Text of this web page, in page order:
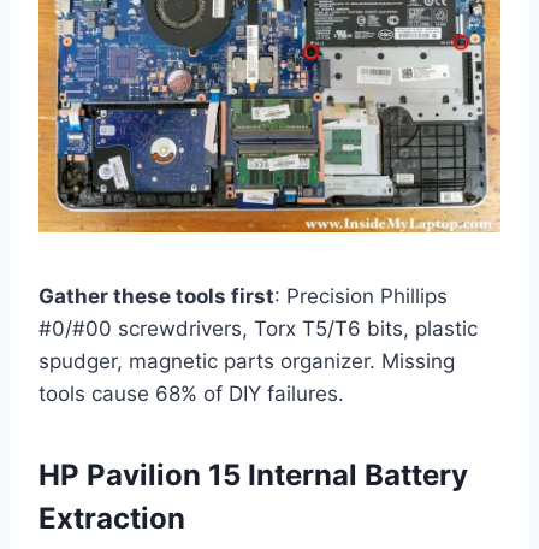
Gather these tools first: Precision Phillips
#0/#00 screwdrivers, Torx T5/T6 bits, plastic
spudger, magnetic parts organizer. Missing
tools cause 68% of DIY failures.
HP Pavilion 15 Internal Battery
Extraction